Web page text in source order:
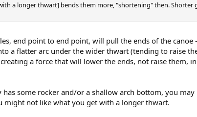
a longer thwart] bends them more, "shortening" then.
end point to end point, will pull the ends of the
a flatter arc under the wider thwart (tending to raise
a force that will lower the ends, not raise them,
has some rocker and/or a shallow arch bottom, you
might not like what you get with a longer thwart.